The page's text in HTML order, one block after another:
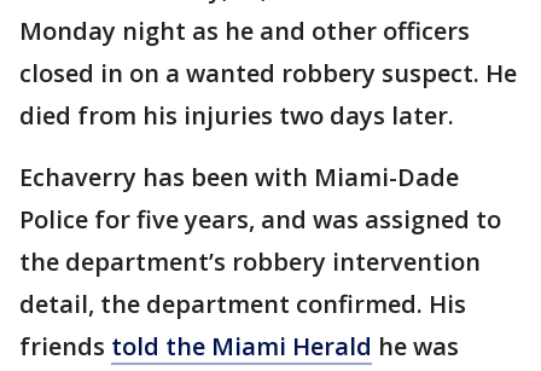
Monday night as he and other officers
closed in on a wanted robbery suspect. He
died from his injuries two days later.
Echaverry has been with Miami-Dade
Police for five years, and was assigned to
the department’s robbery intervention
detail, the department confirmed. His
friends told the Miami Herald he was